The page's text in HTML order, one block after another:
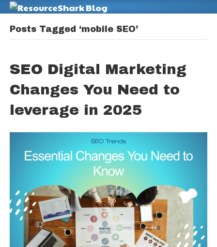
Posts Tagged ‘mobile SEO’
SEO Digital Marketing
Changes You Need to
leverage in 2025